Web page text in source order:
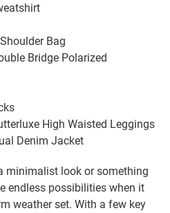
Bag
Bridge Polarized
High Waisted Leggings
Denim Jacket
minimalist look or something
endless possibilities when it
weather set. With a few key